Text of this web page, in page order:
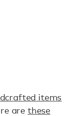
items
are these